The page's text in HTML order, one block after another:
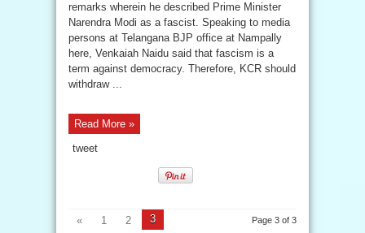
remarks wherein he described Prime Minister
Narendra Modi as a fascist. Speaking to media
persons at Telangana BJP office at Nampally
here, Venkaiah Naidu said that fascism is a
term against democracy. Therefore, KCR should
withdraw ...
Read More »
tweet
Page 3 of 3
« 1 2 3